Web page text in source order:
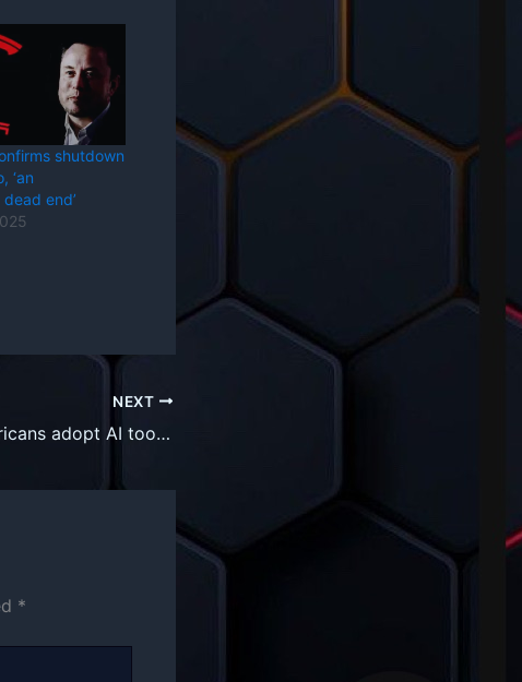
shutdown
‘an
end’
NEXT
As more Americans adopt AI tools, fewer say they can trust the results
*